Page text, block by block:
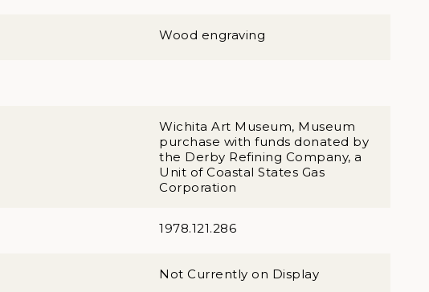
Wood engraving
Wichita Art Museum, Museum
purchase with funds donated by
the Derby Refining Company, a
Unit of Coastal States Gas
Corporation
1978.121.286
Not Currently on Display